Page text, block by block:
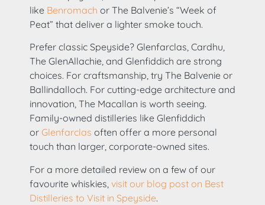
like Benromach or The Balvenie’s “Week of
Peat” that deliver a lighter smoke touch.
Prefer classic Speyside? Glenfarclas, Cardhu,
The GlenAllachie, and Glenfiddich are strong
choices. For craftsmanship, try The Balvenie or
Ballindalloch. For cutting-edge architecture and
innovation, The Macallan is worth seeing.
Family-owned distilleries like Glenfiddich
or Glenfarclas often offer a more personal
touch than larger, corporate-owned sites.
For a more detailed review on a few of our
favourite whiskies, visit our blog post on Best
Distilleries to Visit in Speyside.